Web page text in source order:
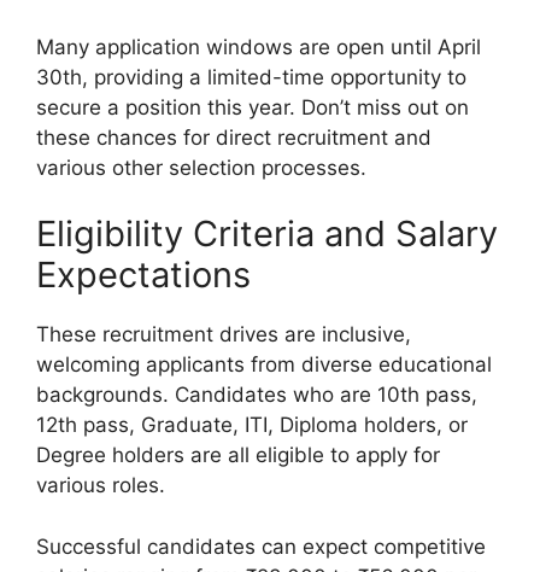
Many application windows are open until April
30th, providing a limited-time opportunity to
secure a position this year. Don’t miss out on
these chances for direct recruitment and
various other selection processes.
Eligibility Criteria and Salary
Expectations
These recruitment drives are inclusive,
welcoming applicants from diverse educational
backgrounds. Candidates who are 10th pass,
12th pass, Graduate, ITI, Diploma holders, or
Degree holders are all eligible to apply for
various roles.
Successful candidates can expect competitive